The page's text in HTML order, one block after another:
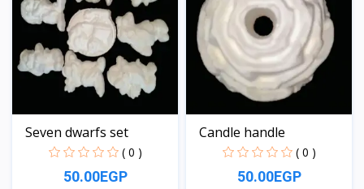
Seven dwarfs set
( 0 )
50.00EGP
Candle handle
( 0 )
50.00EGP